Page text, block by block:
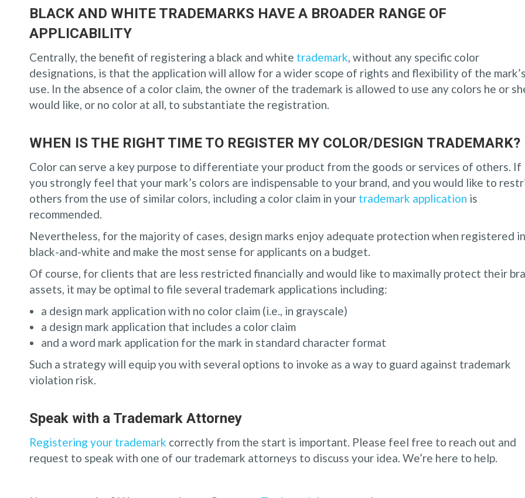
BLACK AND WHITE TRADEMARKS HAVE A BROADER RANGE OF
APPLICABILITY
Centrally, the benefit of registering a black and white trademark, without any specific color
designations, is that the application will allow for a wider scope of rights and flexibility of the mark’s
use. In the absence of a color claim, the owner of the trademark is allowed to use any colors he or
would like, or no color at all, to substantiate the registration.
WHEN IS THE RIGHT TIME TO REGISTER MY COLOR/DESIGN TRADEMARK?
Color can serve a key purpose to differentiate your product from the goods or services of others. If
you strongly feel that your mark’s colors are indispensable to your brand, and you would like to
others from the use of similar colors, including a color claim in your trademark application is
recommended.
Nevertheless, for the majority of cases, design marks enjoy adequate protection when registered in
black-and-white and make the most sense for applicants on a budget.
Of course, for clients that are less restricted financially and would like to maximally protect their
assets, it may be optimal to file several trademark applications including:
a design mark application with no color claim (i.e., in grayscale)
a design mark application that includes a color claim
and a word mark application for the mark in standard character format
Such a strategy will equip you with several options to invoke as a way to guard against trademark
violation risk.
Speak with a Trademark Attorney
Registering your trademark correctly from the start is important. Please feel free to reach out and
request to speak with one of our trademark attorneys to discuss your idea. We’re here to help.